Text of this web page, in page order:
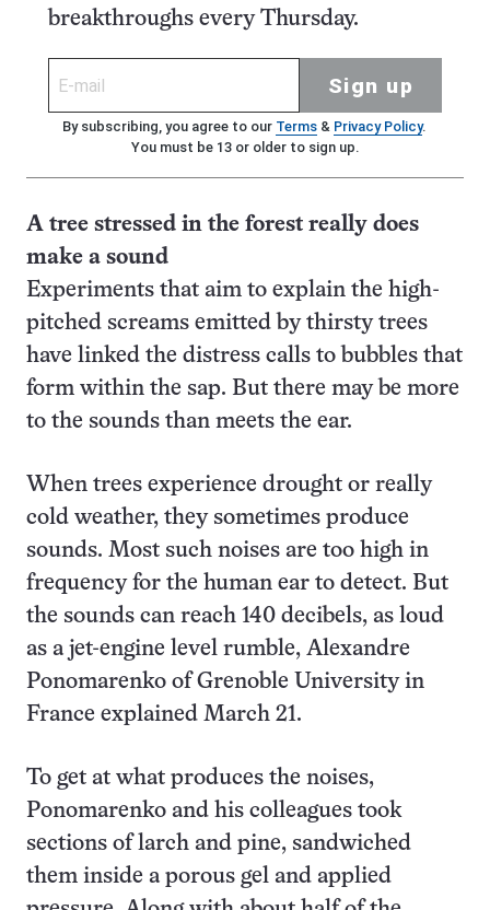
breakthroughs every Thursday.
Sign up
By subscribing, you agree to our Terms& Privacy Policy.
You must be 13 or older to sign up.
A tree stressed in the forest really does
make a sound
Experiments that aim to explain the high-
pitched screams emitted by thirsty trees
have linked the distress calls to bubbles that
form within the sap. But there may be more
to the sounds than meets the ear.
When trees experience drought or really
cold weather, they sometimes produce
sounds. Most such noises are too high in
frequency for the human ear to detect. But
the sounds can reach 140 decibels, as loud
as a jet-engine level rumble, Alexandre
Ponomarenko of Grenoble University in
France explained March 21.
To get at what produces the noises,
Ponomarenko and his colleagues took
sections of larch and pine, sandwiched
them inside a porous gel and applied